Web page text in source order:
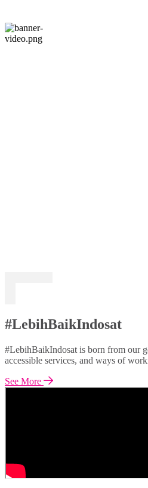
#LebihBaikIndosat
#LebihBaikIndosat is born from our
accessible services, and ways of
See More